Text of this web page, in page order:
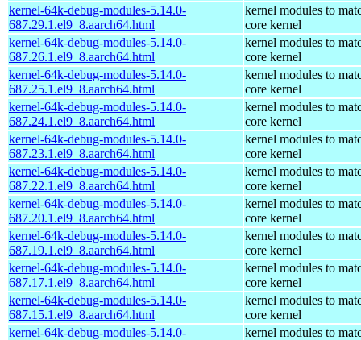
kernel-64k-debug-modules-5.14.0-
687.29.1.el9_8.aarch64.html
kernel modules to
core kernel
kernel-64k-debug-modules-5.14.0-
687.26.1.el9_8.aarch64.html
kernel modules to
core kernel
kernel-64k-debug-modules-5.14.0-
687.25.1.el9_8.aarch64.html
kernel modules to
core kernel
kernel-64k-debug-modules-5.14.0-
687.24.1.el9_8.aarch64.html
kernel modules to
core kernel
kernel-64k-debug-modules-5.14.0-
687.23.1.el9_8.aarch64.html
kernel modules to
core kernel
kernel-64k-debug-modules-5.14.0-
687.22.1.el9_8.aarch64.html
kernel modules to
core kernel
kernel-64k-debug-modules-5.14.0-
687.20.1.el9_8.aarch64.html
kernel modules to
core kernel
kernel-64k-debug-modules-5.14.0-
687.19.1.el9_8.aarch64.html
kernel modules to
core kernel
kernel-64k-debug-modules-5.14.0-
687.17.1.el9_8.aarch64.html
kernel modules to
core kernel
kernel-64k-debug-modules-5.14.0-
687.15.1.el9_8.aarch64.html
kernel modules to
core kernel
kernel-64k-debug-modules-5.14.0-
kernel modules to